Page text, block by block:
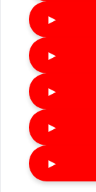
►
►
►
►
►